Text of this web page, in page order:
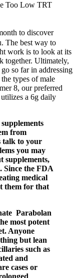
Too Low TRT
to discover
The best way to
work is to look at its
together. Ultimately,
so far in addressing
types of male
8, our preferred
a 6g daily
from
talk to your
you may
supplements,
Since the FDA
medical
them for that
Parabolan
most potent
Anyone
but lean
such as
and
cases or